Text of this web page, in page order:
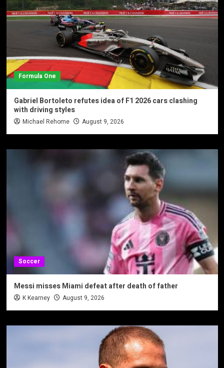
Formula One
Gabriel Bortoleto refutes idea of F1 2026 cars clashing
with driving styles
Michael Rehome August 9, 2026
Soccer
Messi misses Miami defeat after death of father
K Kearney August 9, 2026